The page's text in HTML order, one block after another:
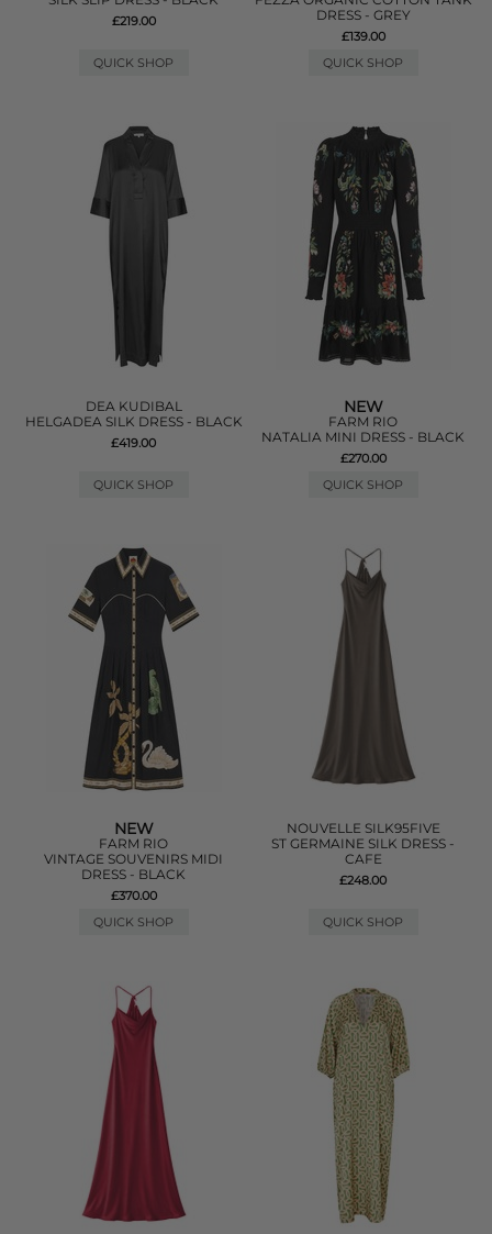
£219.00
QUICK SHOP
DRESS - GREY
£139.00
QUICK SHOP
DEA KUDIBAL
HELGADEA SILK DRESS - BLACK
£419.00
QUICK SHOP
NEW
FARM RIO
NATALIA MINI DRESS - BLACK
£270.00
QUICK SHOP
NEW
FARM RIO
VINTAGE SOUVENIRS MIDI
DRESS - BLACK
£370.00
QUICK SHOP
NOUVELLE SILK95FIVE
ST GERMAINE SILK DRESS -
CAFE
£248.00
QUICK SHOP